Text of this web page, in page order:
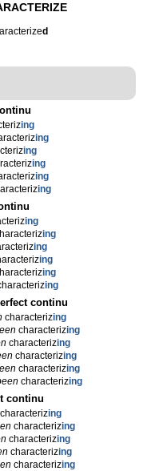
d
ing
ing
ing
ing
ing
ing
ing
ing
ing
ing
ing
ing
continu
characterizing
characterizing
characterizing
characterizing
characterizing
characterizing
continu
characterizing
characterizing
characterizing
characterizing
characterizing